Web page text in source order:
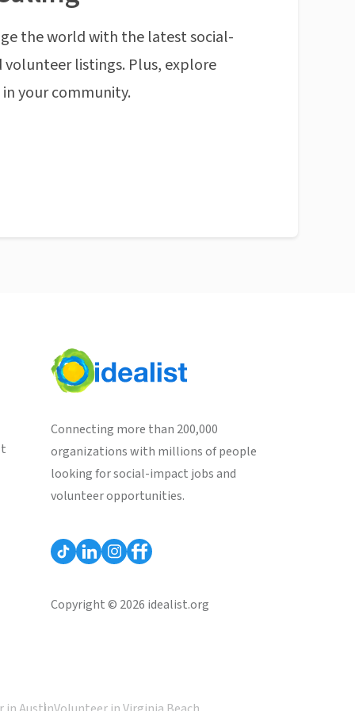
the world with the latest social-
listings. Plus, explore
your community.
Connecting more than 200,000
organizations with millions of people
looking for social-impact jobs and
volunteer opportunities.
Copyright © 2026 idealist.org